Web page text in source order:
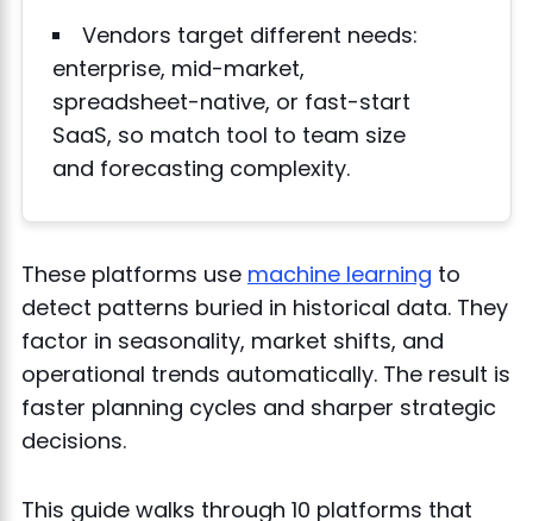
Vendors target different needs:
enterprise, mid-market,
spreadsheet-native, or fast-start
SaaS, so match tool to team size
and forecasting complexity.
These platforms use machine learning to
detect patterns buried in historical data. They
factor in seasonality, market shifts, and
operational trends automatically. The result is
faster planning cycles and sharper strategic
decisions.
This guide walks through 10 platforms that